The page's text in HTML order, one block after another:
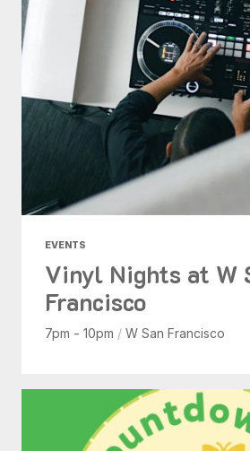
EVENTS
Vinyl Nights at W
Francisco
7pm - 10pm / W San Francisco